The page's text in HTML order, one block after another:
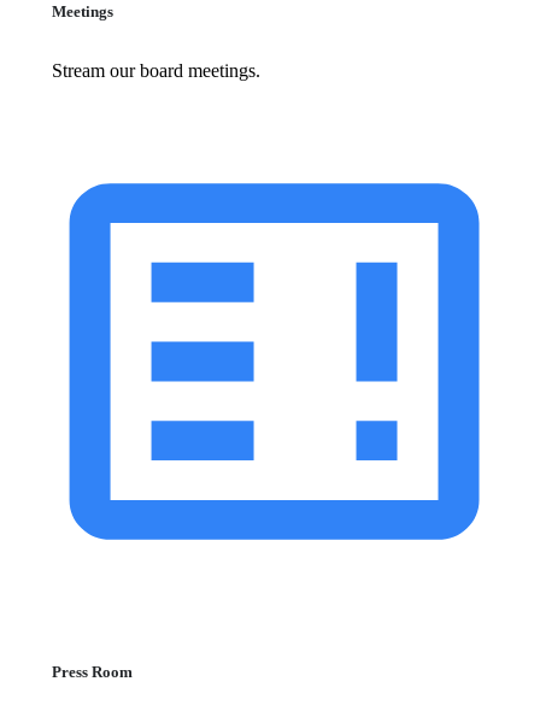
Meetings
Stream our board meetings.
Press Room